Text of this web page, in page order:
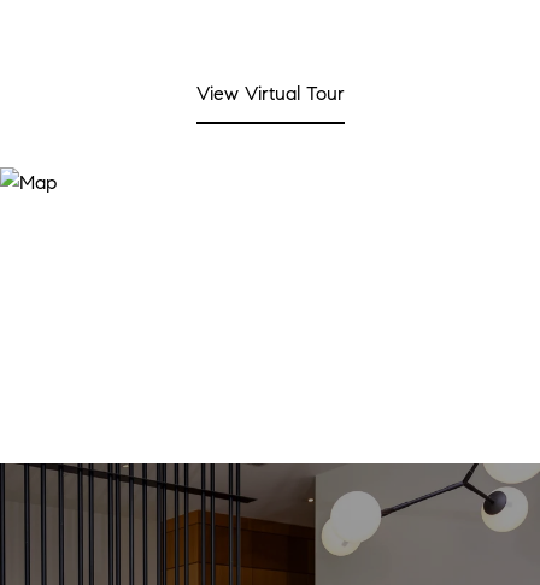
View Virtual Tour